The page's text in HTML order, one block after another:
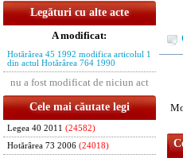
Legături cu alte acte
A modificat:
Hotărârea 45 1992 modifica articolul 1
din actul Hotărârea 764 1990
nu a fost modificat de niciun act
Cele mai căutate legi
Legea 40 2011 (24582)
Hotărârea 73 2006 (24018)